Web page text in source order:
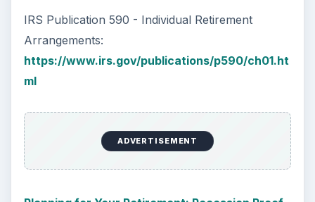
IRS Publication 590 - Individual Retirement
Arrangements:
https://www.irs.gov/publications/p590/ch01.ht
ml
ADVERTISEMENT